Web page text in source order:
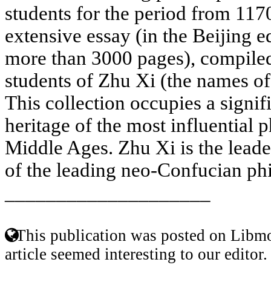
students for the period from
extensive essay (in the Beijing
more than 3000 pages),
students of Zhu Xi (the names
This collection occupies a
heritage of the most influential
Middle Ages. Zhu Xi is the
of the leading neo-Confucian
This publication was posted on
article seemed interesting to our editor.